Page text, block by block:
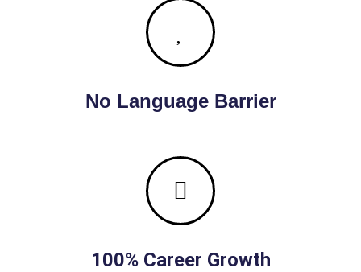
No Language Barrier
100% Career Growth